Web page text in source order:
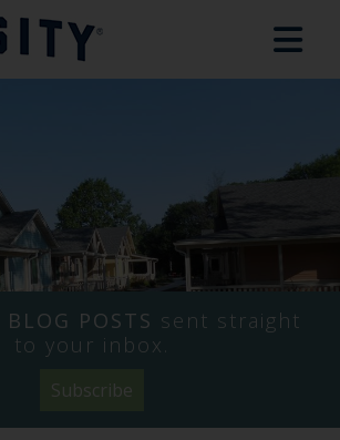
BLOG POSTS sent straight
to your inbox.
Subscribe